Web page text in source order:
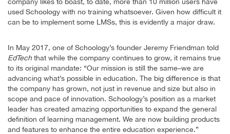
company likes to boast, to date, more than 10 million users have
used Schoology with no training whatsoever. Given how difficult it
can be to implement some LMSs, this is evidently a major draw.
In May 2017, one of Schoology’s founder Jeremy Friendman told
EdTechthat while the company continues to grow, it remains true
to its original mandate: “Our mission is still the same–we are
advancing what’s possible in education. The big difference is that
the company has grown, not just in revenue and size but also in
scope and pace of innovation. Schoology’s position as a market
leader has created amazing opportunities to expand the general
definition of learning management. We are now building products
and features to enhance the entire education experience.”